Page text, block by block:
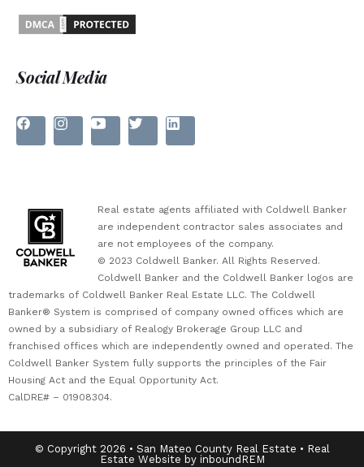
Social Media
Real estate agents affiliated with Coldwell Banker
are independent contractor sales associates and
are not employees of the company.
© 2023 Coldwell Banker. All Rights Reserved.
Coldwell Banker and the Coldwell Banker logos are
trademarks of Coldwell Banker Real Estate LLC. The Coldwell
Banker® System is comprised of company owned offices which are
owned by a subsidiary of Realogy Brokerage Group LLC and
franchised offices which are independently owned and operated. The
Coldwell Banker System fully supports the principles of the Fair
Housing Act and the Equal Opportunity Act.
CalDRE# – 01908304.
© Copyright 2026 • San Mateo County Real Estate • Real
Estate Website by inboundREM